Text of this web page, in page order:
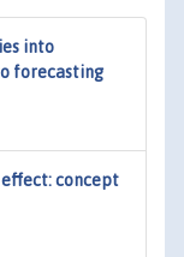
into
forecasting
concept